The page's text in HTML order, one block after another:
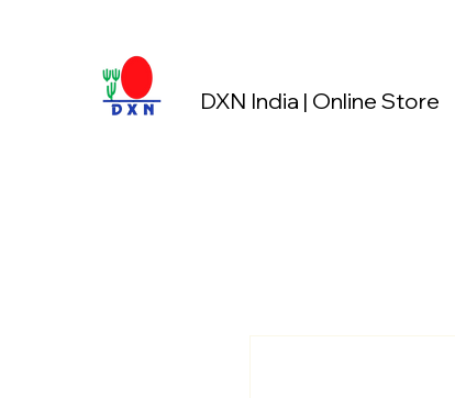
DXN India | Online Store